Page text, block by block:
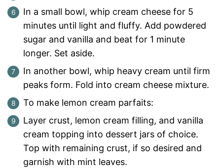
In a small bowl, whip cream cheese for 5
minutes until light and fluffy. Add powdered
sugar and vanilla and beat for 1 minute
longer. Set aside.
In another bowl, whip heavy cream until firm
peaks form. Fold into cream cheese mixture.
To make lemon cream parfaits:
Layer crust, lemon cream filling, and vanilla
cream topping into dessert jars of choice.
Top with remaining crust, if so desired and
garnish with mint leaves.